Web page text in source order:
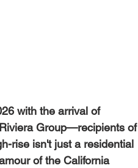
with the arrival of
Group—recipients of
rise isn't just a residential
of the California